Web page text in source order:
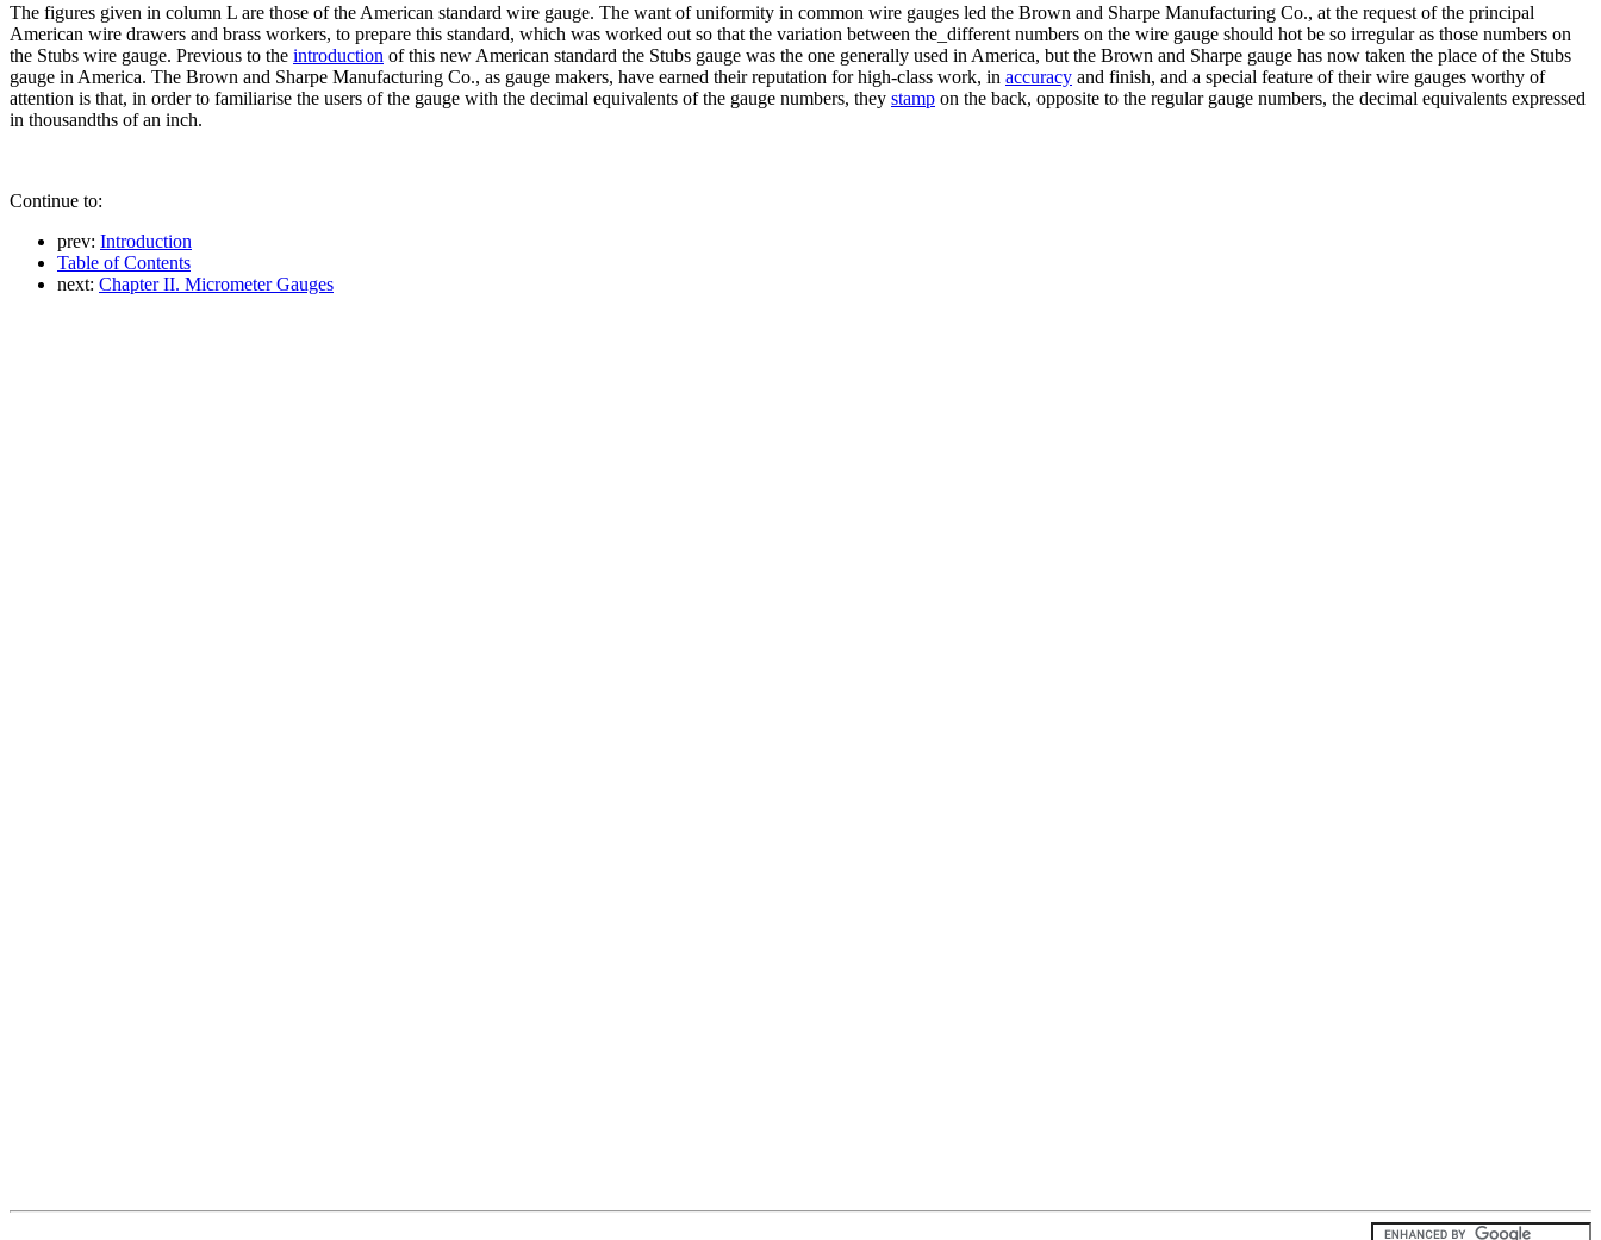
The figures given in column L are those of the American standard wire gauge. The want of uniformity in common wire gauges led the Brown and Sharpe Manufacturing Co., at the request of the principal
American wire drawers and brass workers, to prepare this standard, which was worked out so that the variation between the_different numbers on the wire gauge should hot be so irregular as those numbers on
the Stubs wire gauge. Previous to the introduction of this new American standard the Stubs gauge was the one generally used in America, but the Brown and Sharpe gauge has now taken the place of the Stubs
gauge in America. The Brown and Sharpe Manufacturing Co., as gauge makers, have earned their reputation for high-class work, in accuracy and finish, and a special feature of their wire gauges worthy of
attention is that, in order to familiarise the users of the gauge with the decimal equivalents of the gauge numbers, they stamp on the back, opposite to the regular gauge numbers, the decimal equivalents expressed
in thousandths of an inch.
Continue to:
prev: Introduction
Table of Contents
next: Chapter II. Micrometer Gauges